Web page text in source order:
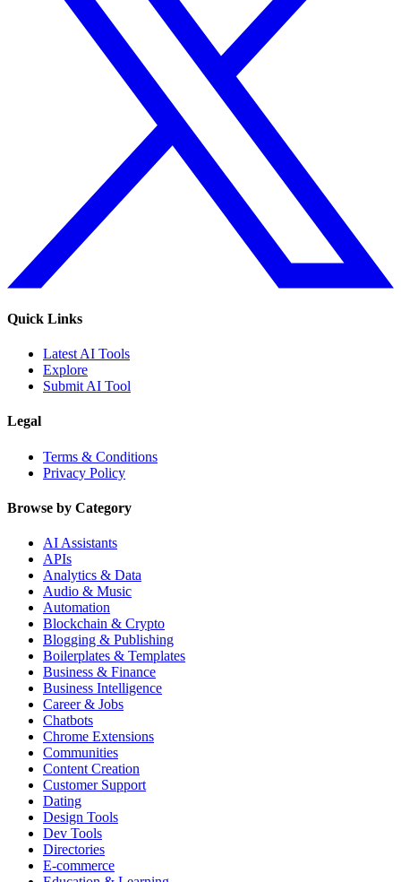
Quick Links
Latest AI Tools
Explore
Submit AI Tool
Legal
Terms & Conditions
Privacy Policy
Browse by Category
AI Assistants
APIs
Analytics & Data
Audio & Music
Automation
Blockchain & Crypto
Blogging & Publishing
Boilerplates & Templates
Business & Finance
Business Intelligence
Career & Jobs
Chatbots
Chrome Extensions
Communities
Content Creation
Customer Support
Dating
Design Tools
Dev Tools
Directories
E-commerce